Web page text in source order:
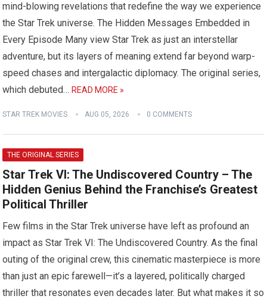
mind-blowing revelations that redefine the way we experience
the Star Trek universe. The Hidden Messages Embedded in
Every Episode Many view Star Trek as just an interstellar
adventure, but its layers of meaning extend far beyond warp-
speed chases and intergalactic diplomacy. The original series,
which debuted…READ MORE »
STAR TREK MOVIES AUG 05, 2026 0 COMMENTS
THE ORIGINAL SERIES
Star Trek VI: The Undiscovered Country – The
Hidden Genius Behind the Franchise’s Greatest
Political Thriller
Few films in the Star Trek universe have left as profound an
impact as Star Trek VI: The Undiscovered Country. As the final
outing of the original crew, this cinematic masterpiece is more
than just an epic farewell—it’s a layered, politically charged
thriller that resonates even decades later. But what makes it so